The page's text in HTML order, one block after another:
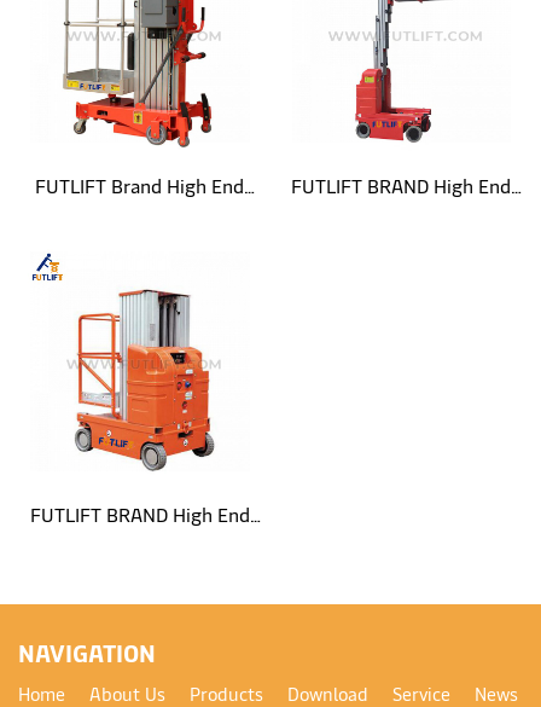
FUTLIFT Brand High End
Platform
FUTLIFT BRAND High End
FUTLIFT BRAND High End
NAVIGATION
Home About Us Products Download Service
News